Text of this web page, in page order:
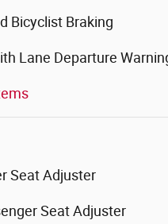
Bicyclist Braking
Lane Departure
Seat Adjuster
Seat Adjuster